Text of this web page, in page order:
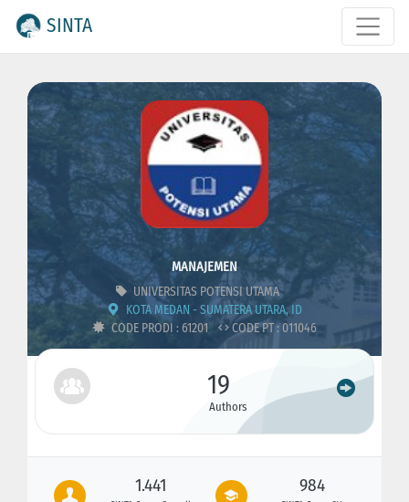
SINTA
MANAJEMEN
UNIVERSITAS POTENSI UTAMA
KOTA MEDAN - SUMATERA UTARA, ID
CODE PRODI : 61201
CODE PT : 011046
19
Authors
1.441 984